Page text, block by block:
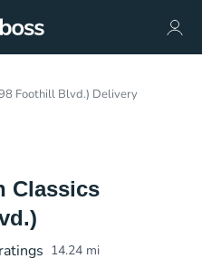
Foothill Blvd.) Delivery
Classics
14.24 mi